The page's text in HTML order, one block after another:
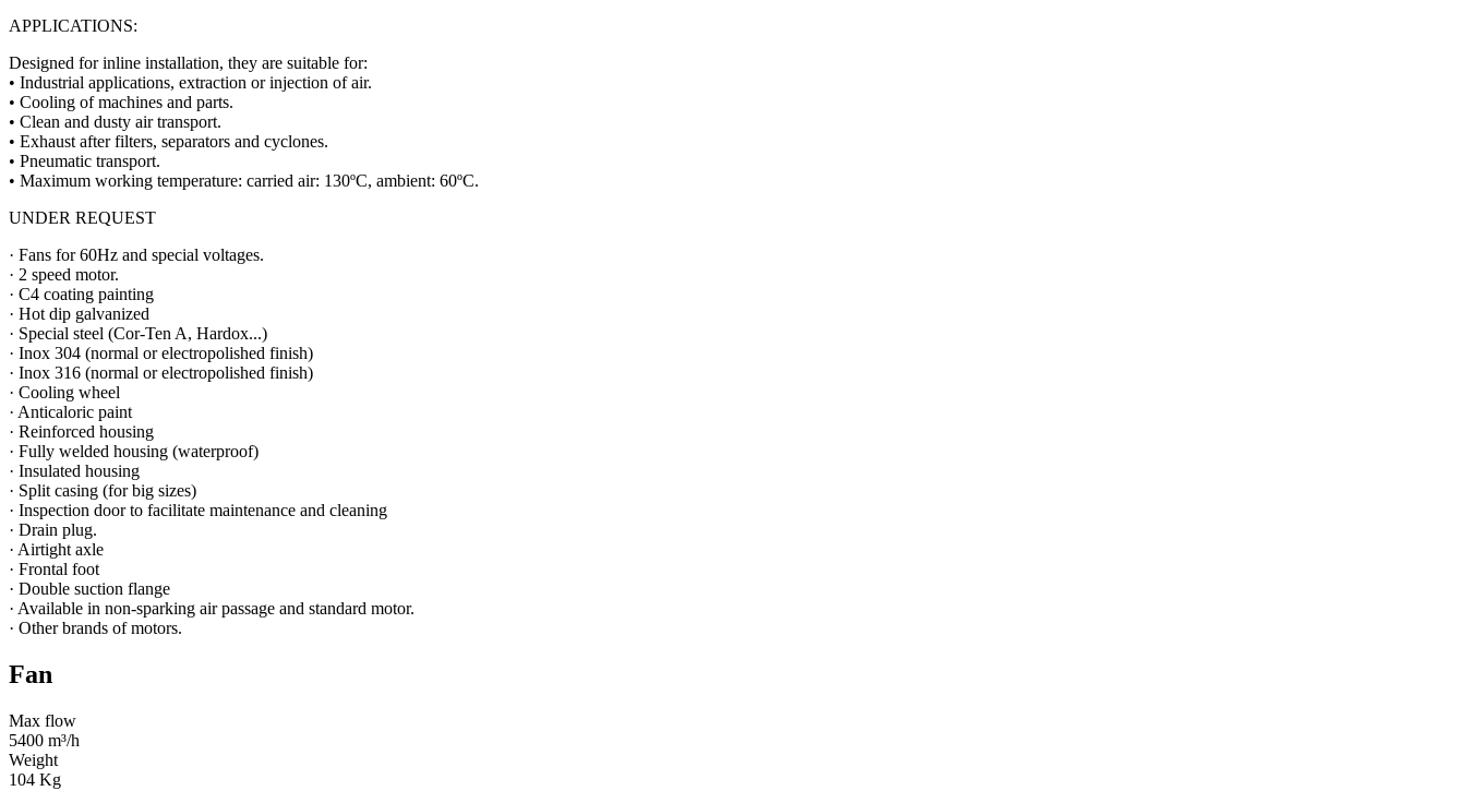
APPLICATIONS:
Designed for inline installation, they are suitable for:
• Industrial applications, extraction or injection of air.
• Cooling of machines and parts.
• Clean and dusty air transport.
• Exhaust after filters, separators and cyclones.
• Pneumatic transport.
• Maximum working temperature: carried air: 130ºC, ambient: 60ºC.
UNDER REQUEST
· Fans for 60Hz and special voltages.
· 2 speed motor.
· C4 coating painting
· Hot dip galvanized
· Special steel (Cor-Ten A, Hardox...)
· Inox 304 (normal or electropolished finish)
· Inox 316 (normal or electropolished finish)
· Cooling wheel
· Anticaloric paint
· Reinforced housing
· Fully welded housing (waterproof)
· Insulated housing
· Split casing (for big sizes)
· Inspection door to facilitate maintenance and cleaning
· Drain plug.
· Airtight axle
· Frontal foot
· Double suction flange
· Available in non-sparking air passage and standard motor.
· Other brands of motors.
Fan
Max flow
5400 m³/h
Weight
104 Kg